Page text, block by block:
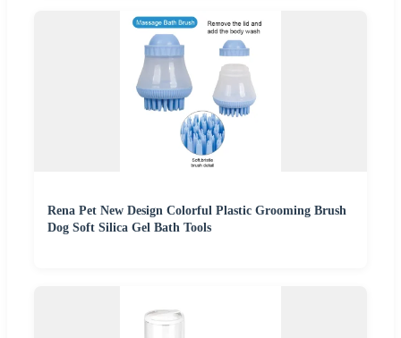
Rena Pet New Design Colorful Plastic Grooming Brush
Dog Soft Silica Gel Bath Tools